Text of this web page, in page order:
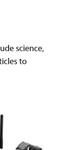
science,
to